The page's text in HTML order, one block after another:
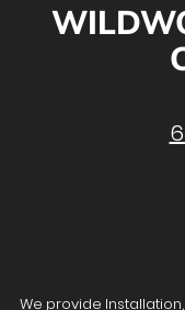
We provide